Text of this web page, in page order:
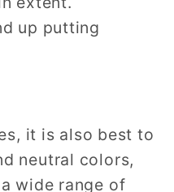
up putting
it is also best to
neutral colors,
wide range of